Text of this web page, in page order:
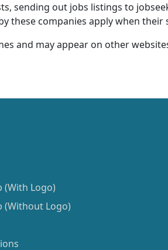
sending out jobs listings to
these companies apply when their
and may appear on other
(With Logo)
(Without Logo)